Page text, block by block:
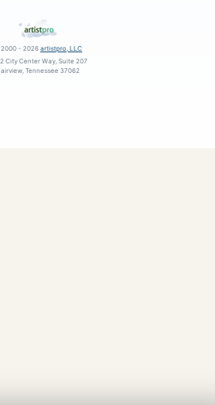
- 2026artistpro, LLC
City Center Way, Suite 207
Tennessee 37062